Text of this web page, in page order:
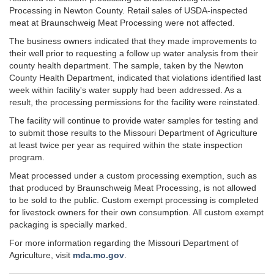
Processing in Newton County. Retail sales of USDA-inspected
meat at Braunschweig Meat Processing were not affected.
The business owners indicated that they made improvements to
their well prior to requesting a follow up water analysis from their
county health department. The sample, taken by the Newton
County Health Department, indicated that violations identified last
week within facility's water supply had been addressed. As a
result, the processing permissions for the facility were reinstated.
The facility will continue to provide water samples for testing and
to submit those results to the Missouri Department of Agriculture
at least twice per year as required within the state inspection
program.
Meat processed under a custom processing exemption, such as
that produced by Braunschweig Meat Processing, is not allowed
to be sold to the public. Custom exempt processing is completed
for livestock owners for their own consumption. All custom exempt
packaging is specially marked.
For more information regarding the Missouri Department of
Agriculture, visit mda.mo.gov